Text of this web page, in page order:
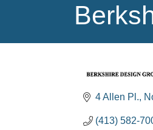
4 Allen Pl.
(413) 582-